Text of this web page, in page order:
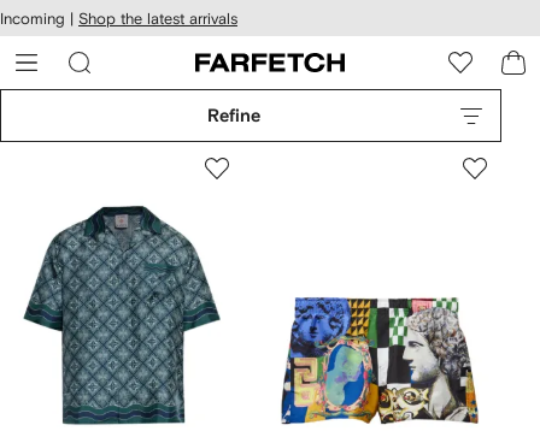
Skip to
main
content
Incoming | Shop the latest arrivals
Refine